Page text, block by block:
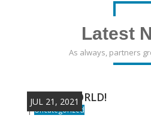
Latest
As always, partners
HELLO WORLD!
JUL 21, 2021
|Uncategorized